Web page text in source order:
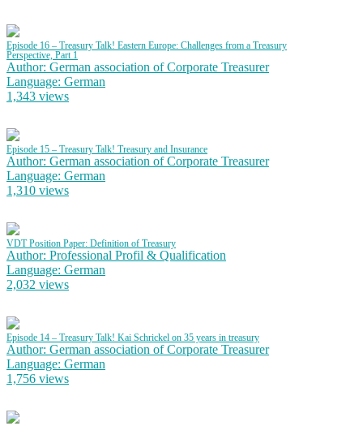
Episode 16 – Treasury Talk! Eastern Europe: Challenges from a Treasury
Perspective, Part 1
Author: German association of Corporate Treasurer
Language: German
1,343 views
Episode 15 – Treasury Talk! Treasury and Insurance
Author: German association of Corporate Treasurer
Language: German
1,310 views
VDT Position Paper: Definition of Treasury
Author: Professional Profil & Qualification
Language: German
2,032 views
Episode 14 – Treasury Talk! Kai Schrickel on 35 years in treasury
Author: German association of Corporate Treasurer
Language: German
1,756 views